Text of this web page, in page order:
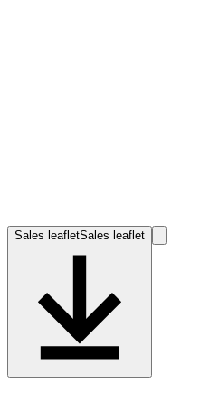
Sales leafletSales leaflet